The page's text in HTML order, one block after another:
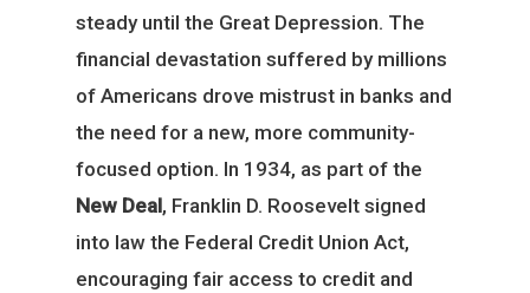
steady until the Great Depression. The
financial devastation suffered by millions
of Americans drove mistrust in banks and
the need for a new, more community-
focused option. In 1934, as part of the
New Deal, Franklin D. Roosevelt signed
into law the Federal Credit Union Act,
encouraging fair access to credit and